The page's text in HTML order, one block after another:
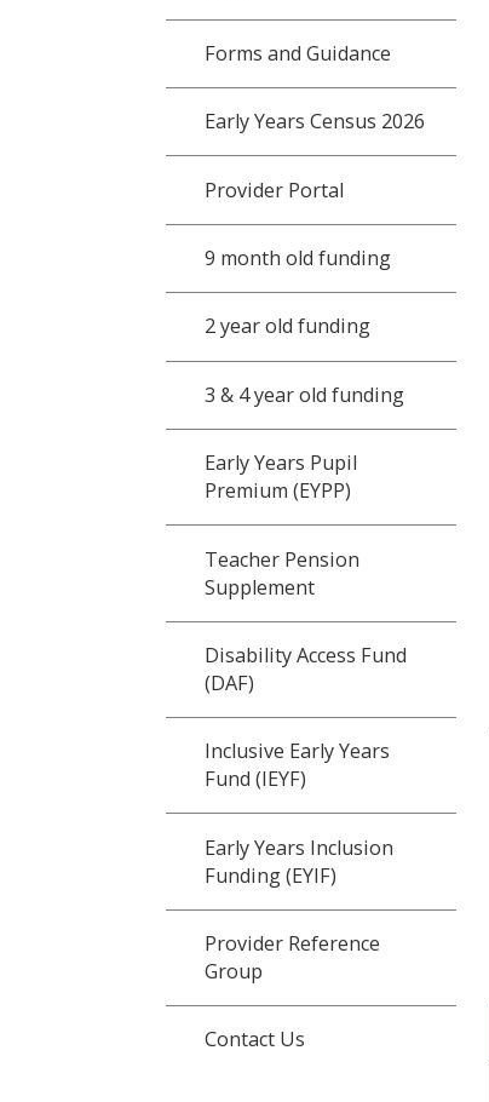
Forms and Guidance
Early Years Census 2026
Provider Portal
9 month old funding
2 year old funding
3 & 4 year old funding
Early Years Pupil
Premium (EYPP)
Teacher Pension
Supplement
Disability Access Fund
(DAF)
Inclusive Early Years
Fund (IEYF)
Early Years Inclusion
Funding (EYIF)
Provider Reference
Group
Contact Us